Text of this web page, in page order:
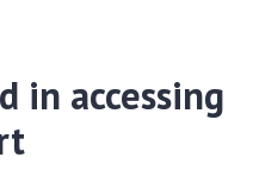
in accessing